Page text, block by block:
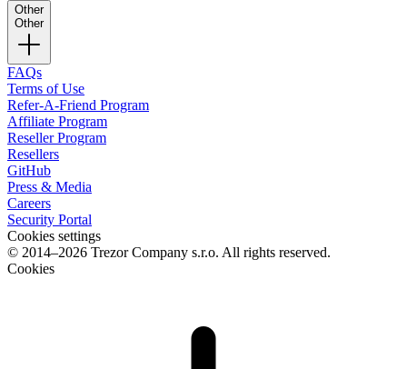
Other
Other
FAQs
Terms of Use
Refer-A-Friend Program
Affiliate Program
Reseller Program
Resellers
GitHub
Press & Media
Careers
Security Portal
Cookies settings
© 2014–2026 Trezor Company s.r.o. All rights reserved.
Cookies